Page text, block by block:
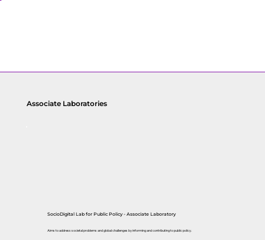
Associate Laboratories
SocioDigital Lab for Public Policy- Associate Laboratory
Aims to address societal problems and global challenges by informing and contributing to public policy.